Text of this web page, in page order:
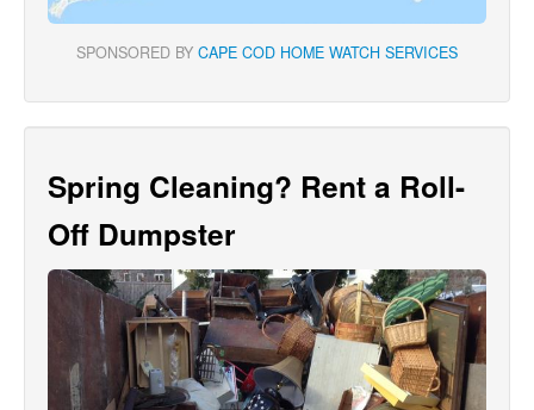
SPONSORED BY CAPE COD HOME WATCH SERVICES
Spring Cleaning? Rent a Roll-
Off Dumpster